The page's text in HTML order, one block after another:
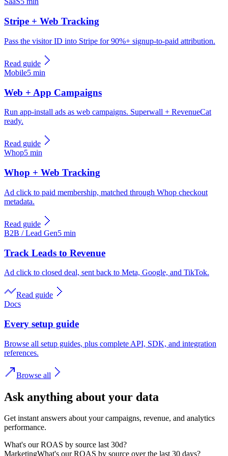
Stripe + Web Tracking
Pass the visitor ID into Stripe for 90%+ signup-to-paid attribution.
Read guide
Mobile5 min
Web + App Campaigns
Run app-install ads as web campaigns. Superwall + RevenueCat
ready.
Read guide
Whop5 min
Whop + Web Tracking
Ad click to paid membership, matched through Whop checkout
metadata.
Read guide
B2B / Lead Gen5 min
Track Leads to Revenue
Ad click to closed deal, sent back to Meta, Google, and TikTok.
Read guide
Docs
Every setup guide
Browse all setup guides, plus complete API, SDK, and integration
references.
Browse all
Ask anything about your data
Get instant answers about your campaigns, revenue, and analytics
performance.
What's our ROAS by source last 30d?
MarketingWhat's our ROAS by source over the last 30 days?